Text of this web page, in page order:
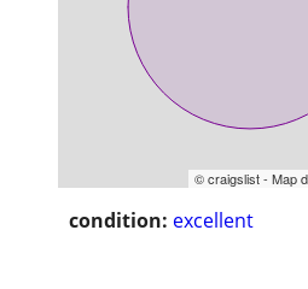
© craigslist - Map
condition: excellent